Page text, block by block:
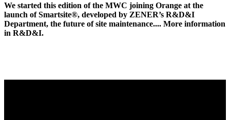
We started this edition of the MWC joining Orange at the
launch of Smartsite®, developed by ZENER’s R&D&I
Department, the future of site maintenance.... More information
in R&D&I.